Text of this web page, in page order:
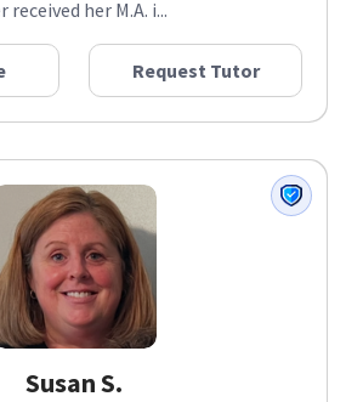
her M.A. i...
Request Tutor
Susan S.